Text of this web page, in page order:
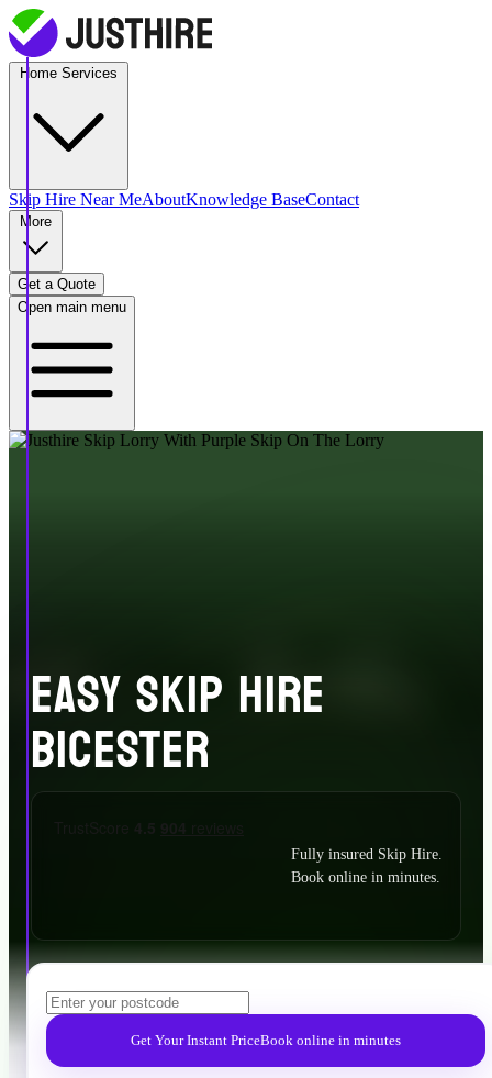
Skip Hire Near MeAboutKnowledge BaseContact
Get a Quote
Open main menu
EASY SKIP HIRE
BICESTER
Fully insured Skip Hire.
Book online in minutes.
Get Your Instant PriceBook online in minutes